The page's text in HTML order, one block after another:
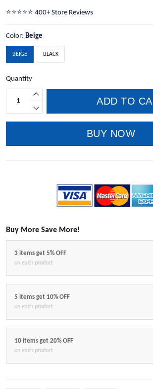
⭐️⭐️⭐️⭐️⭐️ 400+ Store Reviews
Color: Beige
BEIGE BLACK
Quantity
ADD TO
BUY NOW
Buy More Save More!
3 items get 5% OFF
on each product
5 items get 10% OFF
on each product
10 items get 20% OFF
on each product